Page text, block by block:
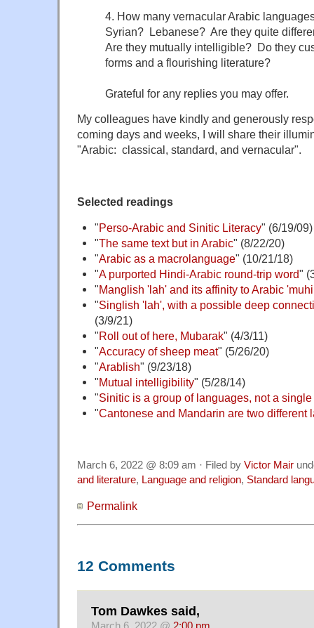
4. How many vernacular Arabic
Syrian? Lebanese? Are they quite
Are they mutually intelligible? Do they
forms and a flourishing literature?
Grateful for any replies you may offer.
My colleagues have kindly and generously
coming days and weeks, I will share their
"Arabic: classical, standard, and vernacular".
Selected readings
"Perso-Arabic and Sinitic Literacy" (6/19/09)
"The same text but in Arabic" (8/22/20)
"Arabic as a macrolanguage" (10/21/18)
"A purported Hindi-Arabic round-trip word"
"Manglish 'lah' and its affinity to Arabic
"Singlish 'lah', with a possible deep
(3/9/21)
"Roll out of here, Mubarak" (4/3/11)
"Accuracy of sheep meat" (5/26/20)
"Arablish" (9/23/18)
"Mutual intelligibility" (5/28/14)
"Sinitic is a group of languages, not a
"Cantonese and Mandarin are two different
March 6, 2022 @ 8:09 am · Filed by Victor Mair
and literature, Language and religion, Standard
Permalink
12 Comments
Tom Dawkes said,